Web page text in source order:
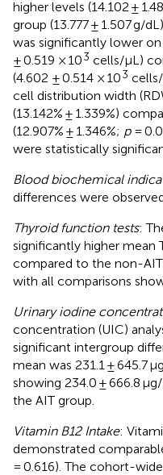
higher levels (14.102 ±
group (13.777 ± 1.507 g/
was significantly lower
± 0.519 × 103 cells/μL)
(4.602 ± 0.514 × 103
cell distribution width
(13.142% ± 1.339%)
(12.907% ± 1.346%; p=
were statistically
Blood biochemical
differences were
Thyroid function tests:
significantly higher mean
compared to the non-AIT
with all comparisons
Urinary iodine
concentration (UIC)
significant intergroup
mean was 231.1 ± 645.7
showing 234.0 ± 666.8
the AIT group.
Vitamin B12 Intake:
demonstrated
= 0.616). The cohort-